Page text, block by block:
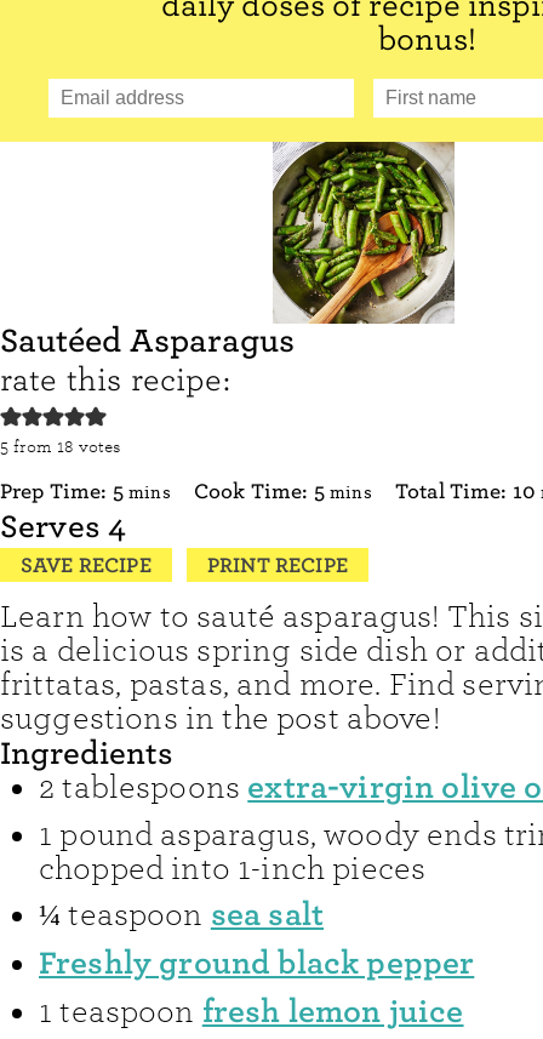
bonus!
Sautéed Asparagus
rate this recipe:
5 from 18 votes
Prep Time: 5minutes
mins Cook Time: 5minutes
mins Total Time: 10
Serves4
SAVE RECIPE PRINT RECIPE
Learn how to sauté asparagus! This
is a delicious spring side dish or
frittatas, pastas, and more. Find
suggestions in the post above!
Ingredients
2 tablespoons extra-virgin olive
1 pound asparagus,woody ends
chopped into 1-inch pieces
¼ teaspoon sea salt
Freshly ground black pepper
1 teaspoon fresh lemon juice